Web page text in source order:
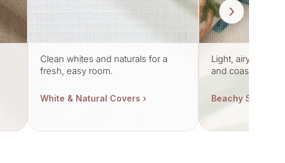
Clean whites and naturals for a
fresh, easy room.
White & Natural Covers ›
Light, airy fabrics
and coastal
Beachy Styles ›
›